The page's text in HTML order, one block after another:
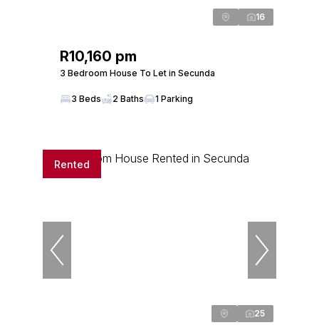
16
R10,160 pm
3 Bedroom House To Let in Secunda
3 Beds 2 Baths 1 Parking
Rented
25